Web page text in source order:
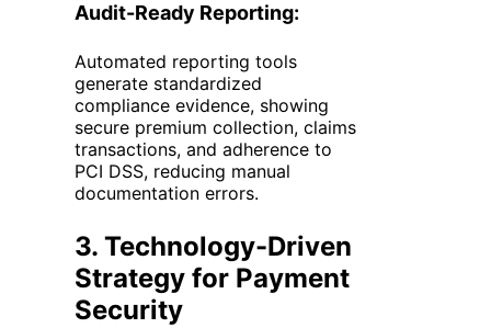
Audit-Ready Reporting:
Automated reporting tools
generate standardized
compliance evidence, showing
secure premium collection, claims
transactions, and adherence to
PCI DSS, reducing manual
documentation errors.
3. Technology-Driven
Strategy for Payment
Security